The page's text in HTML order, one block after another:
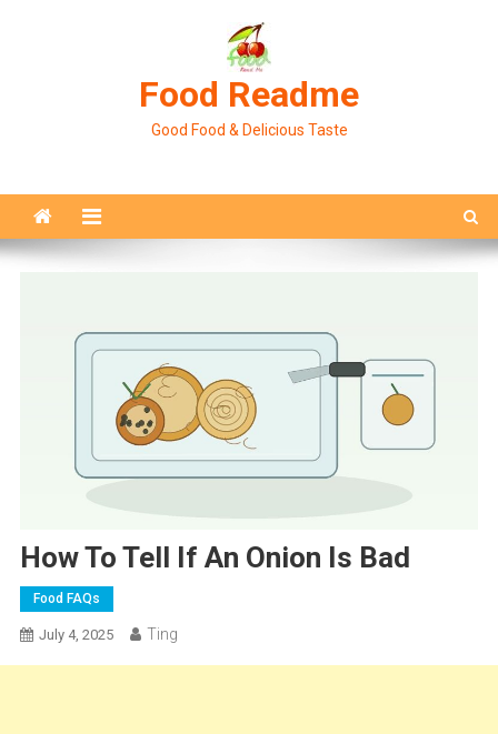
Food Readme
Good Food & Delicious Taste
How To Tell If An Onion Is Bad
Food FAQs
July 4, 2025 Ting